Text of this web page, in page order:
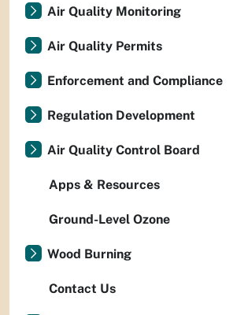
Air Quality Monitoring
Air Quality Permits
Enforcement and Compliance
Regulation Development
Air Quality Control Board
Apps & Resources
Ground-Level Ozone
Wood Burning
Contact Us